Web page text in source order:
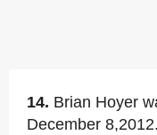
14. Brian Hoyer
December 8,2012.